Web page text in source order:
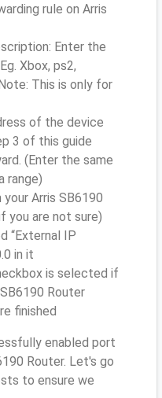
rule on Arris
Enter the
Xbox, ps2,
This is only for
of the device
3 of this guide
(Enter the same
range)
Arris SB6190
you are not sure)
“External IP
in it
is selected if
Router
finished
enabled port
Router. Let's go
to ensure we